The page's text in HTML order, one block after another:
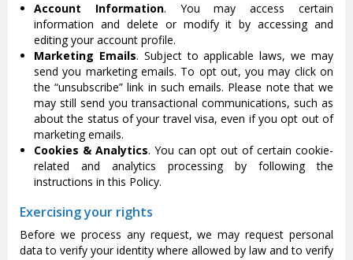
Account Information. You may access certain
information and delete or modify it by accessing and
editing your account profile.
Marketing Emails. Subject to applicable laws, we may
send you marketing emails. To opt out, you may click on
the “unsubscribe” link in such emails. Please note that we
may still send you transactional communications, such as
about the status of your travel visa, even if you opt out of
marketing emails.
Cookies & Analytics. You can opt out of certain cookie-
related and analytics processing by following the
instructions in this Policy.
Exercising your rights
Before we process any request, we may request personal
data to verify your identity where allowed by law and to verify